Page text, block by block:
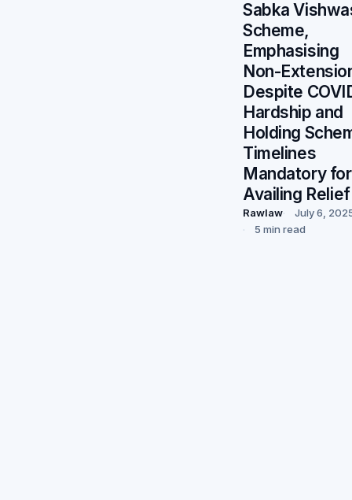
Sabka
Scheme,
Emphasising
Non-
Despite
Hardship and
Holding
Timelines
Mandatory for
Availing Relief
Rawlaw
July 6,
5 min read